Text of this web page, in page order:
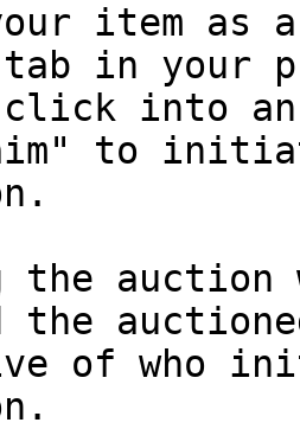
item as
in your
into an
to
the auction
the
of who